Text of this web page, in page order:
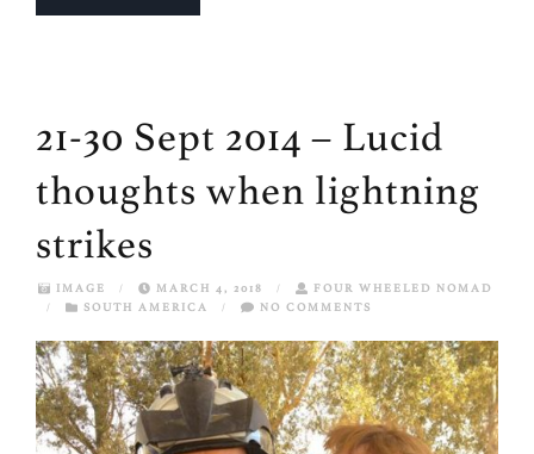
21-30 Sept 2014 – Lucid
thoughts when lightning
strikes
IMAGE / MARCH 4, 2018 /
FOUR WHEELED NOMAD
/
SOUTH AMERICA / NO COMMENTS